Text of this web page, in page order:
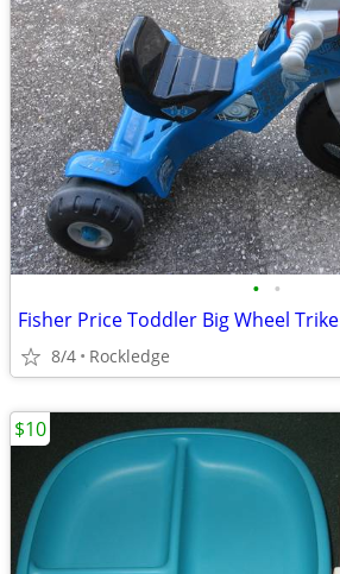
• •
Fisher Price Toddler Big Wheel Trike
8/4 Rockledge
$10